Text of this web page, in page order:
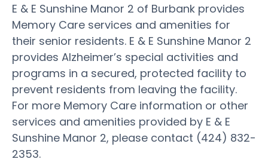
E & E Sunshine Manor 2 of Burbank provides
Memory Care services and amenities for
their senior residents. E & E Sunshine Manor 2
provides Alzheimer’s special activities and
programs in a secured, protected facility to
prevent residents from leaving the facility.
For more Memory Care information or other
services and amenities provided by E & E
Sunshine Manor 2, please contact (424) 832-
2353.